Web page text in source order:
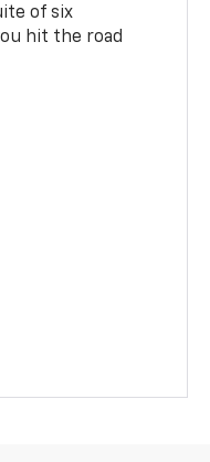
of six
hit the road